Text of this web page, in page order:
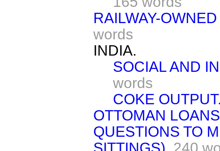
RAILWAY-
words
INDIA.
SOCIAL AND
words
COKE
OTTOMAN
QUESTIONS TO